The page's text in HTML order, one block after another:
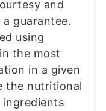
guarantee.
using
the most
in a given
the nutritional